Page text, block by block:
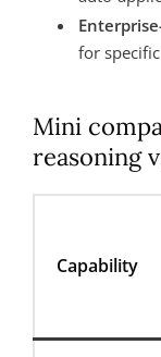
for
Mini
reasoning
Capability